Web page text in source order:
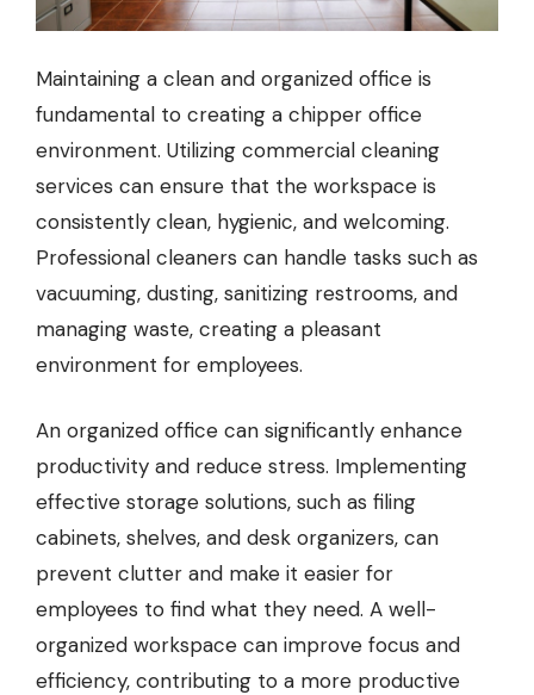
Maintaining a clean and organized office is
fundamental to creating a chipper office
environment. Utilizing commercial cleaning
services can ensure that the workspace is
consistently clean, hygienic, and welcoming.
Professional cleaners can handle tasks such as
vacuuming, dusting, sanitizing restrooms, and
managing waste, creating a pleasant
environment for employees.
An organized office can significantly enhance
productivity and reduce stress. Implementing
effective storage solutions, such as filing
cabinets, shelves, and desk organizers, can
prevent clutter and make it easier for
employees to find what they need. A well-
organized workspace can improve focus and
efficiency, contributing to a more productive